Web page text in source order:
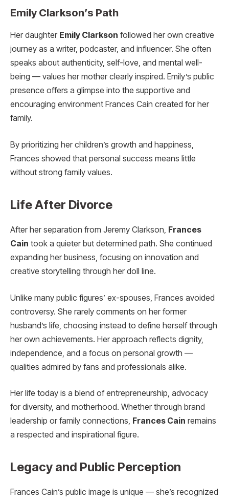
Emily Clarkson’s Path
Her daughter Emily Clarkson followed her own creative
journey as a writer, podcaster, and influencer. She often
speaks about authenticity, self-love, and mental well-
being — values her mother clearly inspired. Emily’s public
presence offers a glimpse into the supportive and
encouraging environment Frances Cain created for her
family.
By prioritizing her children’s growth and happiness,
Frances showed that personal success means little
without strong family values.
Life After Divorce
After her separation from Jeremy Clarkson, Frances
Cain took a quieter but determined path. She continued
expanding her business, focusing on innovation and
creative storytelling through her doll line.
Unlike many public figures’ ex-spouses, Frances avoided
controversy. She rarely comments on her former
husband’s life, choosing instead to define herself through
her own achievements. Her approach reflects dignity,
independence, and a focus on personal growth —
qualities admired by fans and professionals alike.
Her life today is a blend of entrepreneurship, advocacy
for diversity, and motherhood. Whether through brand
leadership or family connections, Frances Cain remains
a respected and inspirational figure.
Legacy and Public Perception
Frances Cain’s public image is unique — she’s recognized